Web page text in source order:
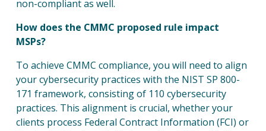
non-compliant as well.
How does the CMMC proposed rule impact
MSPs?
To achieve CMMC compliance, you will need to align
your cybersecurity practices with the NIST SP 800-
171 framework, consisting of 110 cybersecurity
practices. This alignment is crucial, whether your
clients process Federal Contract Information (FCI) or